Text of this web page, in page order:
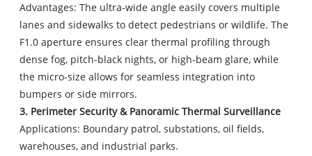
Advantages: The ultra-wide angle easily covers multiple
lanes and sidewalks to detect pedestrians or wildlife. The
F1.0 aperture ensures clear thermal profiling through
dense fog, pitch-black nights, or high-beam glare, while
the micro-size allows for seamless integration into
bumpers or side mirrors.
3. Perimeter Security & Panoramic Thermal Surveillance
Applications: Boundary patrol, substations, oil fields,
warehouses, and industrial parks.